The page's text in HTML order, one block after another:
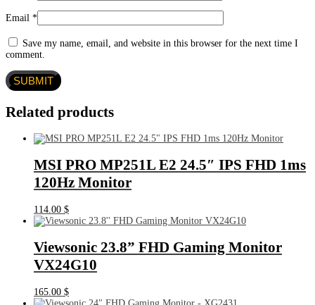
Email *
Save my name, email, and website in this browser for the next time I
comment.
Related products
MSI PRO MP251L E2 24.5″ IPS FHD 1ms
120Hz Monitor
114.00 $
Viewsonic 23.8” FHD Gaming Monitor
VX24G10
165.00 $